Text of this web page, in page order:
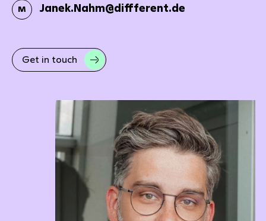
M Janek.Nahm@diffferent.de
Get in touch